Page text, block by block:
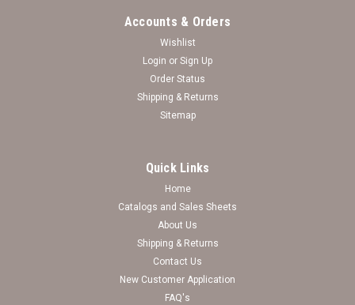
Troy Trojans Sports Rimless College Sunglasses
Accounts & Orders
Wishlist
Login or Sign Up
Order Status
Shipping & Returns
Sitemap
Quick Links
Home
Catalogs and Sales Sheets
About Us
Shipping & Returns
Contact Us
New Customer Application
FAQ's